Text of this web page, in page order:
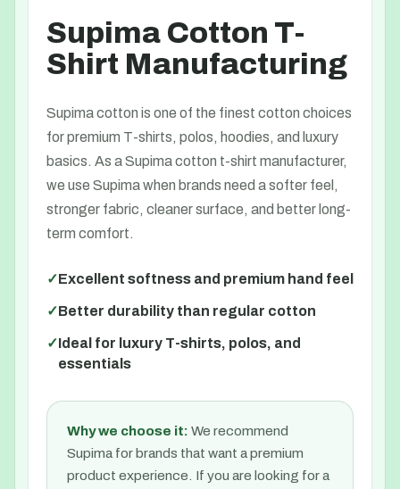
Supima Cotton T-
Shirt Manufacturing
Supima cotton is one of the finest cotton choices
for premium T-shirts, polos, hoodies, and luxury
basics. As a Supima cotton t-shirt manufacturer,
we use Supima when brands need a softer feel,
stronger fabric, cleaner surface, and better long-
term comfort.
Excellent softness and premium hand feel
Better durability than regular cotton
Ideal for luxury T-shirts, polos, and
essentials
Why we choose it: We recommend
Supima for brands that want a premium
product experience. If you are looking for a